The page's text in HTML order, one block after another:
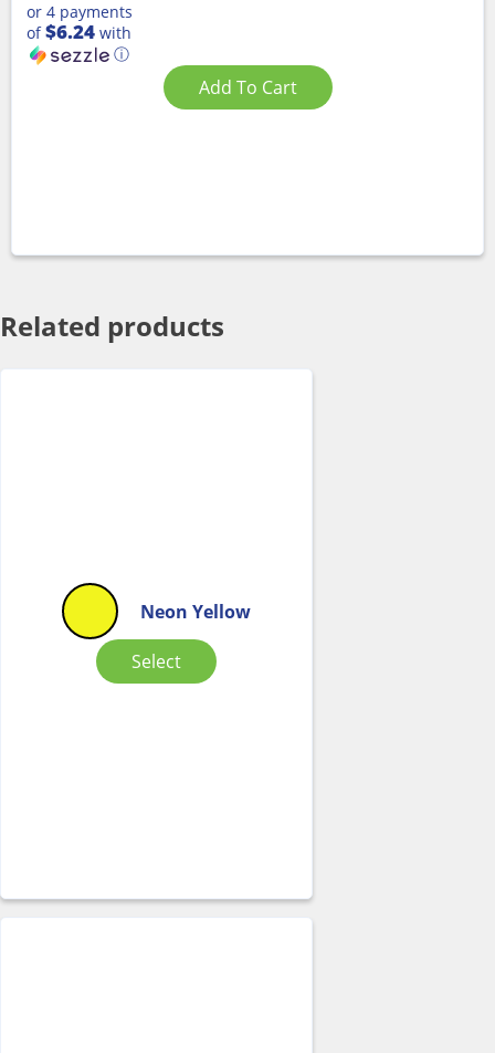
or 4 payments
of$6.24 with
ⓘ
Add To Cart
Related products
Neon Yellow
Select